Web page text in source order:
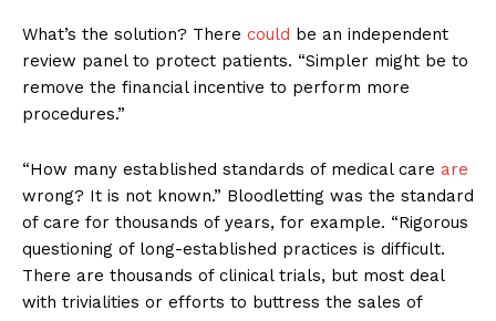
What’s the solution? There could be an independent
review panel to protect patients. “Simpler might be to
remove the financial incentive to perform more
procedures.”
“How many established standards of medical care are
wrong? It is not known.” Bloodletting was the standard
of care for thousands of years, for example. “Rigorous
questioning of long-established practices is difficult.
There are thousands of clinical trials, but most deal
with trivialities or efforts to buttress the sales of